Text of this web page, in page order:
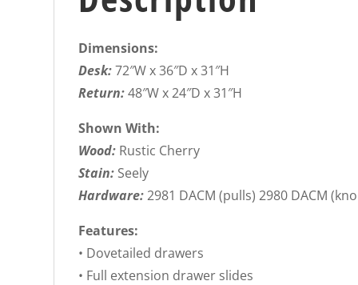
Dimensions:
Desk:72″W x 36″D x 31″H
Return:48″W x 24″D x 31″H
Shown With:
Wood: Rustic Cherry
Stain: Seely
Hardware:2981 DACM (pulls) 2980 DACM
Features:
• Dovetailed drawers
• Full extension drawer slides